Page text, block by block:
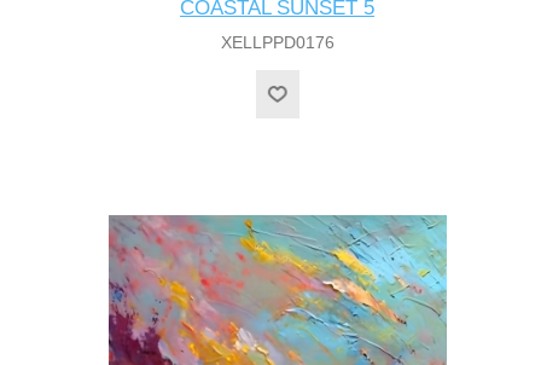
COASTAL SUNSET 5
XELLPPD0176